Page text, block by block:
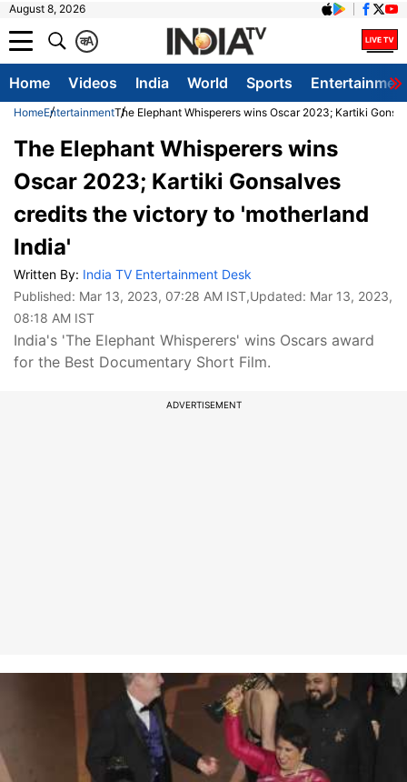
August 8, 2026
A
क
Home Videos India World Sports
HomeEntertainmentThe Elephant Whisperers wins Oscar 2023; Kartiki
The Elephant Whisperers wins
Oscar 2023; Kartiki Gonsalves
credits the victory to 'motherland
India'
Written By: India TV Entertainment Desk
Published: Mar 13, 2023, 07:28 AM IST,Updated: Mar 13, 2023,
08:18 AM IST
India's 'The Elephant Whisperers' wins Oscars award
for the Best Documentary Short Film.
ADVERTISEMENT